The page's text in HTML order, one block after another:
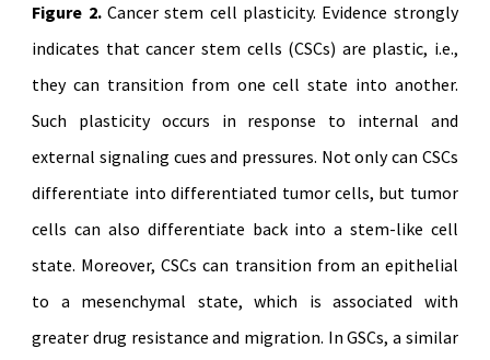
Figure 2.Cancer stem cell plasticity. Evidence strongly
indicates that cancer stem cells (CSCs) are plastic, i.e.,
they can transition from one cell state into another.
Such plasticity occurs in response to internal and
external signaling cues and pressures. Not only can CSCs
differentiate into differentiated tumor cells, but tumor
cells can also differentiate back into a stem-like cell
state. Moreover, CSCs can transition from an epithelial
to a mesenchymal state, which is associated with
greater drug resistance and migration. In GSCs, a similar